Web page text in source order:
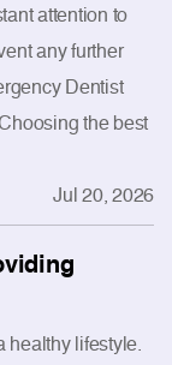
attention to
any further
Dentist
the best
Jul 20, 2026
lifestyle.